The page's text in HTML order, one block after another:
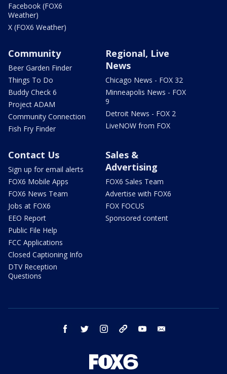
Facebook (FOX6
Weather)
X (FOX6 Weather)
Community
Beer Garden Finder
Things To Do
Buddy Check 6
Project ADAM
Community Connection
Fish Fry Finder
Regional, Live
News
Chicago News - FOX 32
Minneapolis News - FOX
9
Detroit News - FOX 2
LiveNOW from FOX
Contact Us
Sign up for email alerts
FOX6 Mobile Apps
FOX6 News Team
Jobs at FOX6
EEO Report
Public File Help
FCC Applications
Closed Captioning Info
DTV Reception
Questions
Sales &
Advertising
FOX6 Sales Team
Advertise with FOX6
FOX FOCUS
Sponsored content
facebook twitter instagram threads youtube